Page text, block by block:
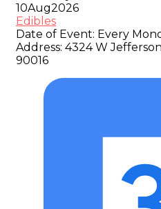
10Aug2026
Edibles
Date of Event: Every
Address: 4324 W
90016